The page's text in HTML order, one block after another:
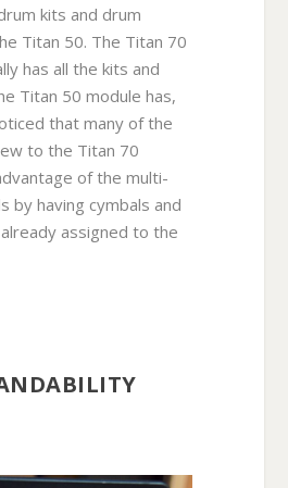
kits and drum
Titan 50. The Titan 70
has all the kits and
Titan 50 module has,
that many of the
to the Titan 70
of the multi-
by having cymbals and
assigned to the